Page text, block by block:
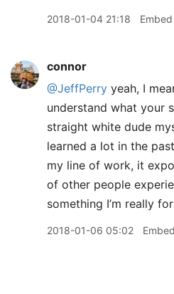
2018-01-04 21:18 Embed
connor
@JeffPerry yeah, I
understand what your
straight white dude
learned a lot in the
my line of work, it
of other people
something I’m really
2018-01-06 05:02 Embed